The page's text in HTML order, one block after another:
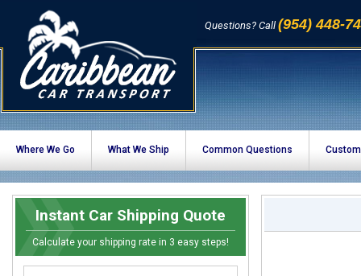
Questions? Call (954) 448-
Where We Go What We Ship Common Questions
Instant Car Shipping Quote
Calculate your shipping rate in 3 easy steps!